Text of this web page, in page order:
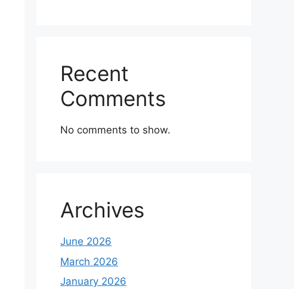
Recent
Comments
No comments to show.
Archives
June 2026
March 2026
January 2026